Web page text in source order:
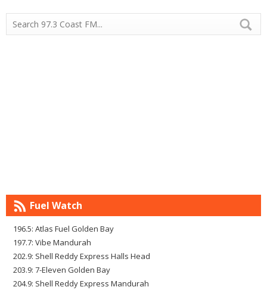
Fuel Watch
196.5: Atlas Fuel Golden Bay
197.7: Vibe Mandurah
202.9: Shell Reddy Express Halls Head
203.9: 7-Eleven Golden Bay
204.9: Shell Reddy Express Mandurah